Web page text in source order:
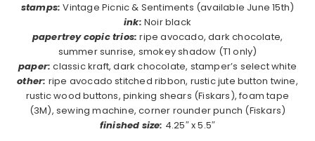
stamps: Vintage Picnic & Sentiments (available June 15th)
ink: Noir black
papertrey copic trios: ripe avocado, dark chocolate,
summer sunrise, smokey shadow (T1 only)
paper: classic kraft, dark chocolate, stamper’s select white
other: ripe avocado stitched ribbon, rustic jute button twine,
rustic wood buttons, pinking shears (Fiskars), foam tape
(3M), sewing machine, corner rounder punch (Fiskars)
finished size: 4.25″ x 5.5″